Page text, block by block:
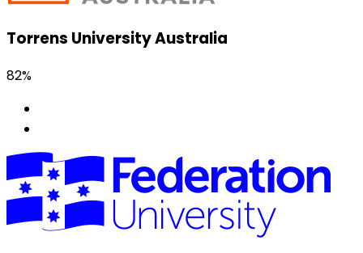
Torrens University Australia
82%